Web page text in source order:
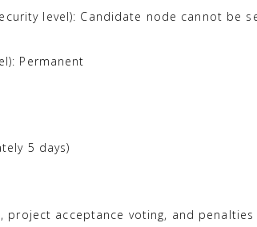
level): Candidate node cannot be
Permanent
5 days)
acceptance voting, and penalties